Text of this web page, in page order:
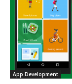
App Development